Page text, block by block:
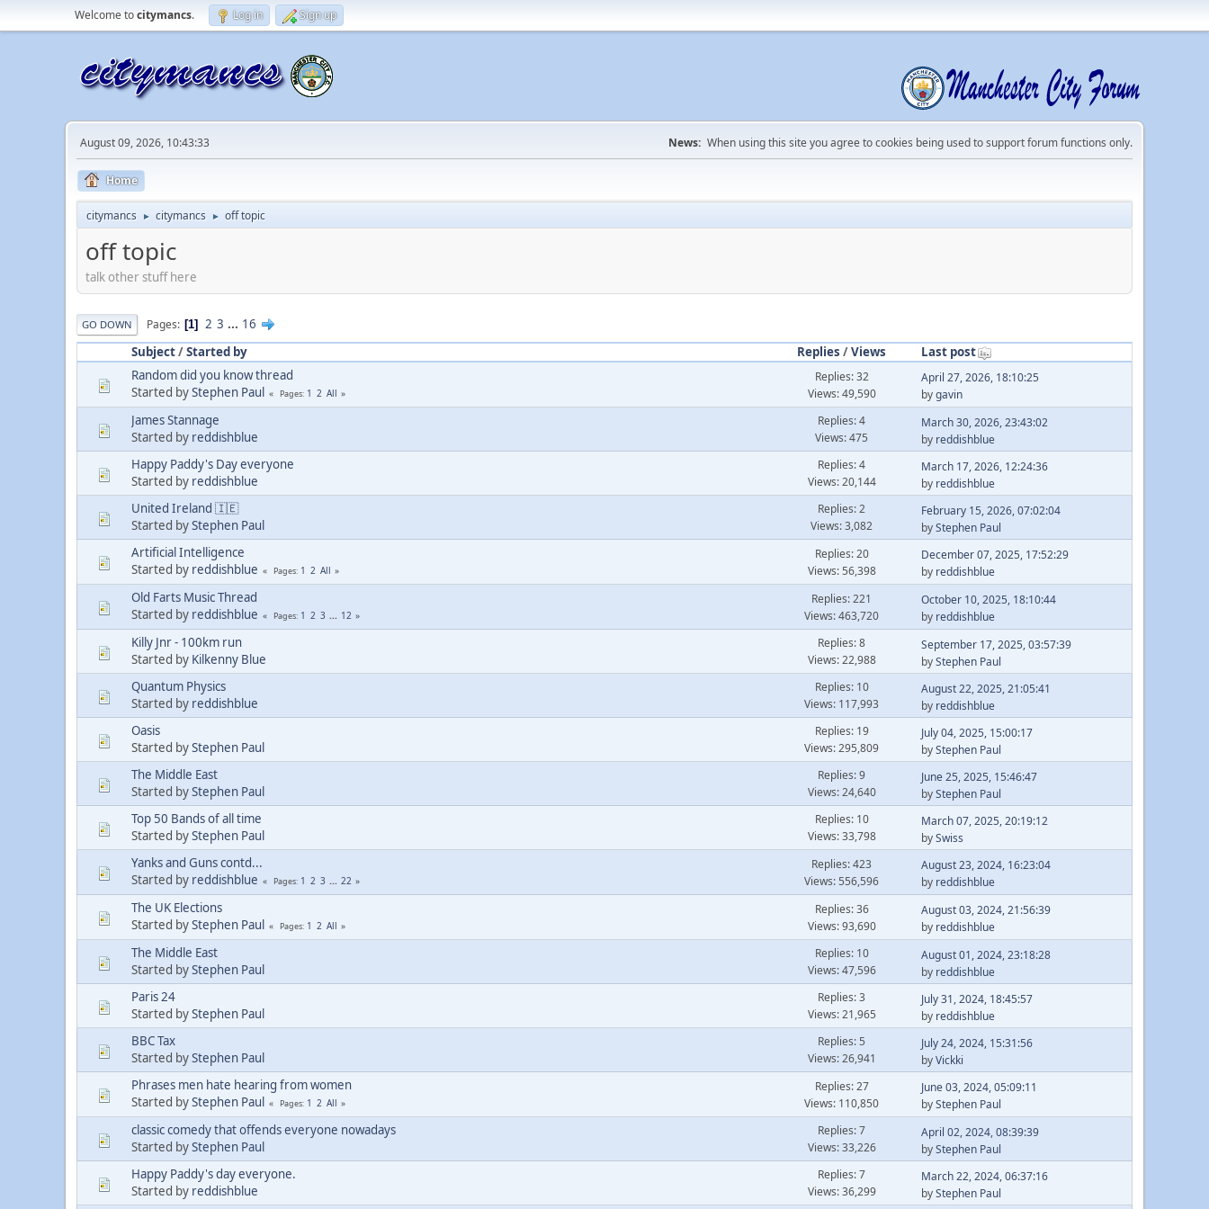
Welcome tocitymancs. Log in Sign up
August 09, 2026, 10:43:33 News: When using this site you agree to cookies being used to support forum functions only.
Home
citymancs ► citymancs ► off topic
off topic
talk other stuff here
GO DOWN Pages 1 2 3 ... 16
Subject/Started by Replies /Views
Last post
Random did you know thread
Started byStephen Paul Pages 1 2 All
Replies: 32
Views: 49,590
April 27, 2026, 18:10:25
bygavin
James Stannage
Started by reddishblue
Replies: 4
Views: 475
March 30, 2026, 23:43:02
by reddishblue
Happy Paddy's Day everyone
Started by reddishblue
Replies: 4
Views: 20,144
March 17, 2026, 12:24:36
by reddishblue
United Ireland 🇮🇪
Started byStephen Paul
Replies: 2
Views: 3,082
February 15, 2026, 07:02:04
byStephen Paul
Artificial Intelligence
Started by reddishblue Pages 1 2 All
Replies: 20
Views: 56,398
December 07, 2025, 17:52:29
by reddishblue
Old Farts Music Thread
Started by reddishblue Pages 1 2 3 ... 12
Replies: 221
Views: 463,720
October 10, 2025, 18:10:44
by reddishblue
Killy Jnr - 100km run
Started by Kilkenny Blue
Replies: 8
Views: 22,988
September 17, 2025, 03:57:39
byStephen Paul
Quantum Physics
Started by reddishblue
Replies: 10
Views: 117,993
August 22, 2025, 21:05:41
by reddishblue
Oasis
Started byStephen Paul
Replies: 19
Views: 295,809
July 04, 2025, 15:00:17
byStephen Paul
The Middle East
Started byStephen Paul
Replies: 9
Views: 24,640
June 25, 2025, 15:46:47
byStephen Paul
Top 50 Bands of all time
Started byStephen Paul
Replies: 10
Views: 33,798
March 07, 2025, 20:19:12
bySwiss
Yanks and Guns contd...
Started by reddishblue Pages 1 2 3 ... 22
Replies: 423
Views: 556,596
August 23, 2024, 16:23:04
by reddishblue
The UK Elections
Started byStephen Paul Pages 1 2 All
Replies: 36
Views: 93,690
August 03, 2024, 21:56:39
by reddishblue
The Middle East
Started byStephen Paul
Replies: 10
Views: 47,596
August 01, 2024, 23:18:28
by reddishblue
Paris 24
Started byStephen Paul
Replies: 3
Views: 21,965
July 31, 2024, 18:45:57
by reddishblue
BBC Tax
Started byStephen Paul
Replies: 5
Views: 26,941
July 24, 2024, 15:31:56
byVickki
Phrases men hate hearing from women
Started byStephen Paul Pages 1 2 All
Replies: 27
Views: 110,850
June 03, 2024, 05:09:11
byStephen Paul
classic comedy that offends everyone nowadays
Started byStephen Paul
Replies: 7
Views: 33,226
April 02, 2024, 08:39:39
byStephen Paul
Happy Paddy's day everyone.
Started by reddishblue
Replies: 7
Views: 36,299
March 22, 2024, 06:37:16
byStephen Paul